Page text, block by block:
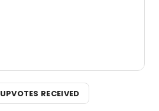
UPVOTES RECEIVED